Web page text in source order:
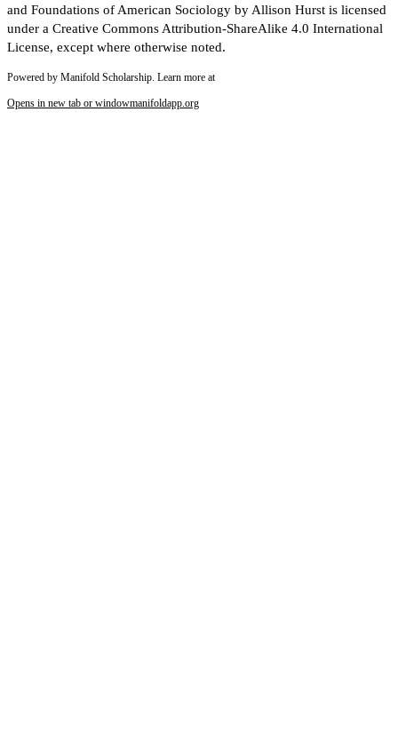
and Foundations of American Sociology by Allison Hurst is licensed
under a Creative Commons Attribution-ShareAlike 4.0 International
License, except where otherwise noted.
Powered by Manifold Scholarship. Learn more at
Opens in new tab or windowmanifoldapp.org